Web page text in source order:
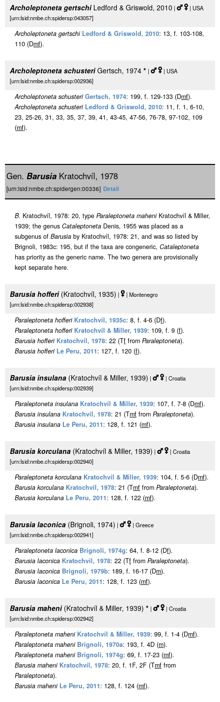
Archoleptoneta gertschiLedford & Griswold, 2010 |
| USA
[urn:lsid:nmbe.ch:spidersp:043057]
Archoleptoneta gertschi Ledford & Griswold, 2010: 13, f. 103-108,
110 (Dmf).
Archoleptoneta schusteriGertsch, 1974 * |
| USA
[urn:lsid:nmbe.ch:spidersp:002936]
Archoleptoneta schusteri Gertsch, 1974: 199, f. 129-133 (Dmf).
Archoleptoneta schusteri Ledford & Griswold, 2010: 11, f. 1, 6-10,
23, 25-26, 31, 33, 35, 37, 39, 41, 43-45, 47-56, 76-78, 97-102, 109
(mf).
Gen. Barusia Kratochvíl, 1978
[urn:lsid:nmbe.ch:spidergen:00336] Detail
B. Kratochvíl, 1978: 20, type Paraleptoneta maheniKratochvíl & Miller,
1939; the genus Cataleptoneta Denis, 1955 was placed as a
subgenus of Barusia by Kratochvíl, 1978: 21, and was so listed by
Brignoli, 1983c: 195, but if the taxa are congeneric, Cataleptoneta
has priority as the generic name. The two genera are provisionally
kept separate here.
Barusia hofferi(Kratochvíl, 1935) |
| Montenegro
[urn:lsid:nmbe.ch:spidersp:002938]
Paraleptoneta hofferi Kratochvíl, 1935c: 8, f. 4-6 (Df).
Paraleptoneta hofferi Kratochvíl & Miller, 1939: 109, f. 9 (f).
Barusia hofferi Kratochvíl, 1978: 22 (Tf from Paraleptoneta).
Barusia hofferi Le Peru, 2011: 127, f. 120 (f).
Barusia insulana (Kratochvíl & Miller, 1939) |
| Croatia
[urn:lsid:nmbe.ch:spidersp:002939]
Paraleptoneta insulana Kratochvíl & Miller, 1939: 107, f. 7-8 (Dmf).
Barusia insulana Kratochvíl, 1978: 21 (Tmf from Paraleptoneta).
Barusia insulana Le Peru, 2011: 128, f. 121 (mf).
Barusia korculana (Kratochvíl & Miller, 1939) |
| Croatia
[urn:lsid:nmbe.ch:spidersp:002940]
Paraleptoneta korculana Kratochvíl & Miller, 1939: 104, f. 5-6 (Dmf).
Barusia korculana Kratochvíl, 1978: 21 (Tmf from Paraleptoneta).
Barusia korculana Le Peru, 2011: 128, f. 122 (mf).
Barusia laconica (Brignoli, 1974) |
| Greece
[urn:lsid:nmbe.ch:spidersp:002941]
Paraleptoneta laconica Brignoli, 1974g: 64, f. 8-12 (Df).
Barusia laconica Kratochvíl, 1978: 22 (Tf from Paraleptoneta).
Barusia laconica Brignoli, 1979b: 189, f. 16-17 (Dm).
Barusia laconica Le Peru, 2011: 128, f. 123 (mf).
Barusia maheni(Kratochvíl & Miller, 1939) * |
| Croatia
[urn:lsid:nmbe.ch:spidersp:002942]
Paraleptoneta maheni Kratochvíl & Miller, 1939: 99, f. 1-4 (Dmf).
Paraleptoneta maheni Brignoli, 1970a: 193, f. 4D (m).
Paraleptoneta maheni Brignoli, 1974g: 69, f. 17-23 (mf).
Barusia maheni Kratochvíl, 1978: 20, f. 1F, 2F (Tmf from
Paraleptoneta).
Barusia maheni Le Peru, 2011: 128, f. 124 (mf).